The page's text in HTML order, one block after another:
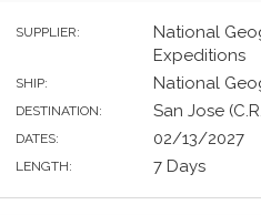
SUPPLIER:
National
Expeditions
SHIP: National
DESTINATION: San Jose
DATES: 02/13/2027
LENGTH: 7 Days